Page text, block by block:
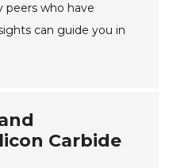
peers who have
can guide you in
Carbide